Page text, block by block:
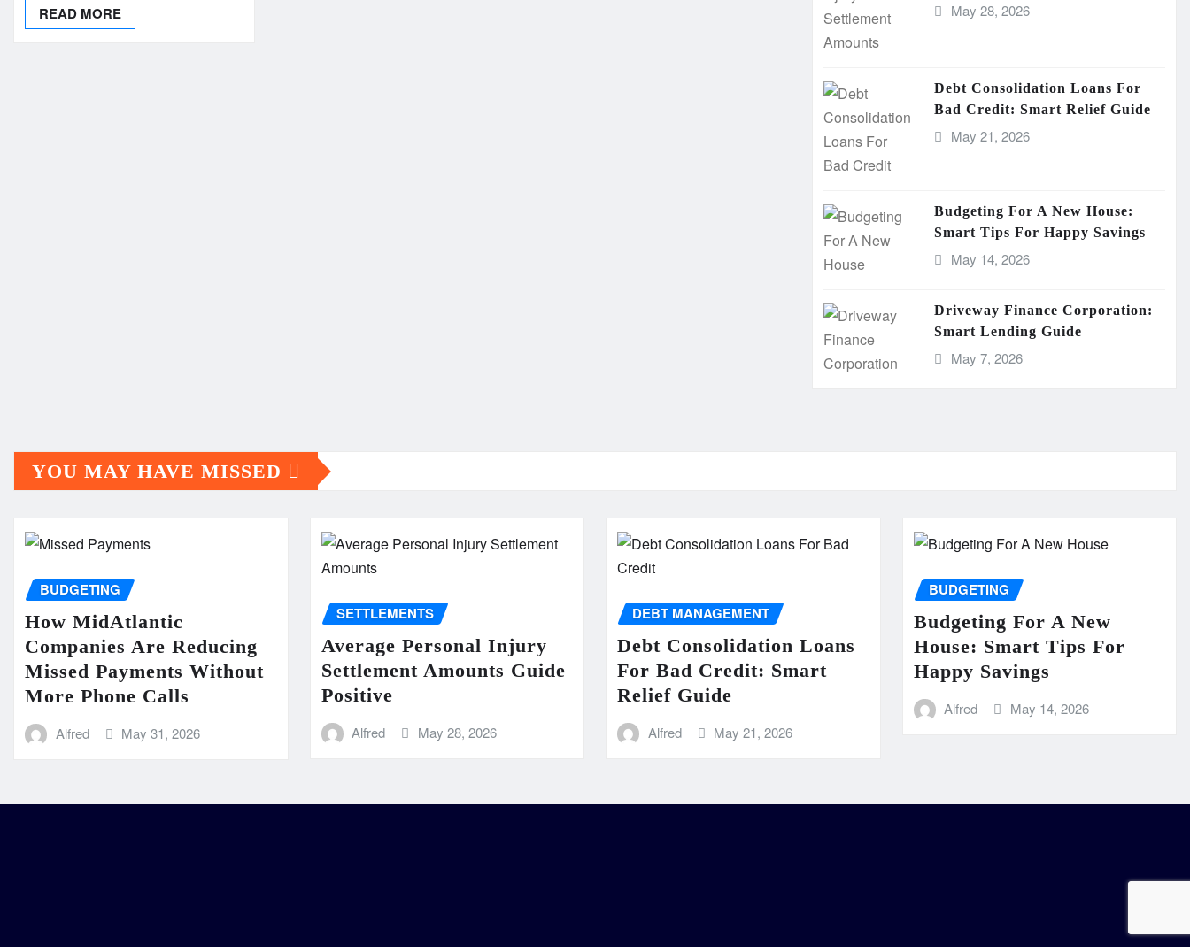
READ MORE May 28, 2026
Debt Consolidation Loans For
Bad Credit: Smart Relief Guide
May 21, 2026
Budgeting For A New House:
Smart Tips For Happy Savings
May 14, 2026
Driveway Finance Corporation:
Smart Lending Guide
May 7, 2026
YOU MAY HAVE MISSED
BUDGETING
How MidAtlantic
Companies Are Reducing
Missed Payments Without
More Phone Calls
Alfred May 31, 2026
SETTLEMENTS
Average Personal Injury
Settlement Amounts Guide
Positive
Alfred May 28, 2026
DEBT MANAGEMENT
Debt Consolidation Loans
For Bad Credit: Smart
Relief Guide
Alfred May 21, 2026
BUDGETING
Budgeting For A New
House: Smart Tips For
Happy Savings
Alfred May 14, 2026